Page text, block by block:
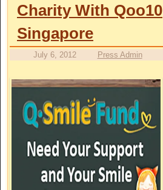
Charity With Qoo10
Singapore
July 6, 2012 Press Admin